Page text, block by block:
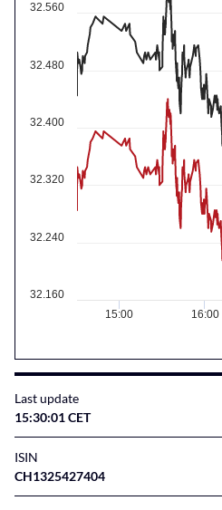
32.400
32.160
32.240
32.320
32.480
32.560
15:00 16:00
Last update
15:30:01 CET
ISIN
CH1325427404